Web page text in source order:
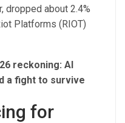
dropped about 2.4%
Platforms (RIOT)
reckoning: AI
a fight to survive
for